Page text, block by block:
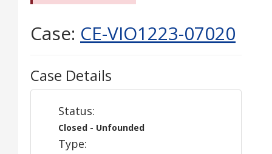
Case: CE-VIO1223-07020
Case Details
Status:
Closed - Unfounded
Type: